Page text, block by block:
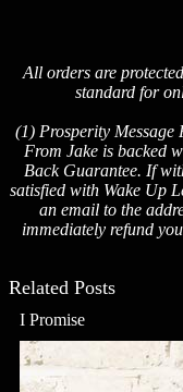
All orders are
standard for
(1) Prosperity Message
From Jake is backed
Back Guarantee. If
satisfied with Wake Up
an email to the
immediately refund
Related Posts
I Promise